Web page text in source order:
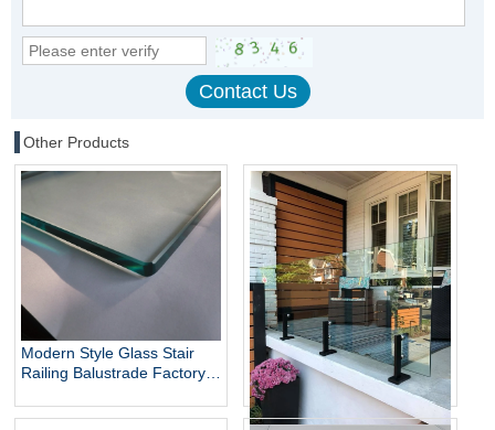
Other Products
Modern Style Glass Stair
Railing Balustrade Factory
Laminated Glass for